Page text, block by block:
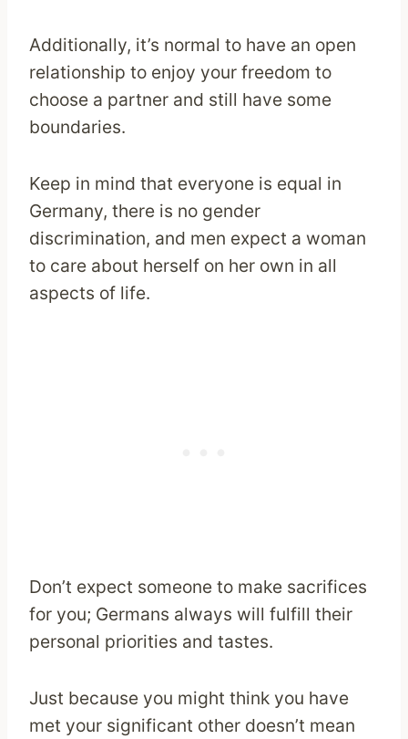
Additionally, it’s normal to have an open
relationship to enjoy your freedom to
choose a partner and still have some
boundaries.
Keep in mind that everyone is equal in
Germany, there is no gender
discrimination, and men expect a woman
to care about herself on her own in all
aspects of life.
Don’t expect someone to make sacrifices
for you; Germans always will fulfill their
personal priorities and tastes.
Just because you might think you have
met your significant other doesn’t mean